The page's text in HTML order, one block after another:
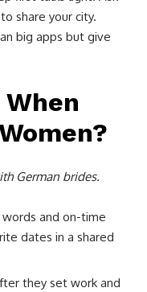
share your city.
big apps but give
German brides.
and on-time
dates in a shared
they set work and